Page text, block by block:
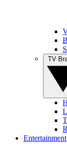
Entertainment